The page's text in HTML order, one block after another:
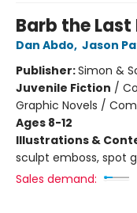
Barb the Last
Dan Abdo, Jason
Publisher:Simon &
Juvenile Fiction /
Graphic Novels /
Ages 8-12
Illustrations &
sculpt emboss, spot
Sales demand: